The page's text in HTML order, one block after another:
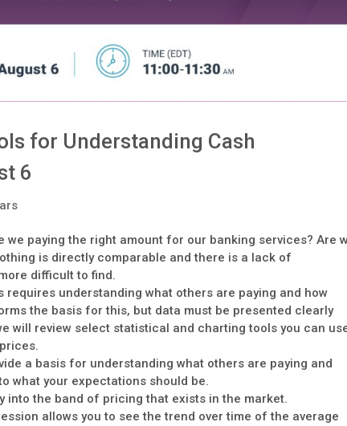
for Understanding Cash
6
we paying the right amount for our banking services? Are
is directly comparable and there is a lack of
difficult to find.
understanding what others are paying and how
the basis for this, but data must be presented clearly
will review select statistical and charting tools you can
a basis for understanding what others are paying and
what your expectations should be.
into the band of pricing that exists in the market.
allows you to see the trend over time of the average